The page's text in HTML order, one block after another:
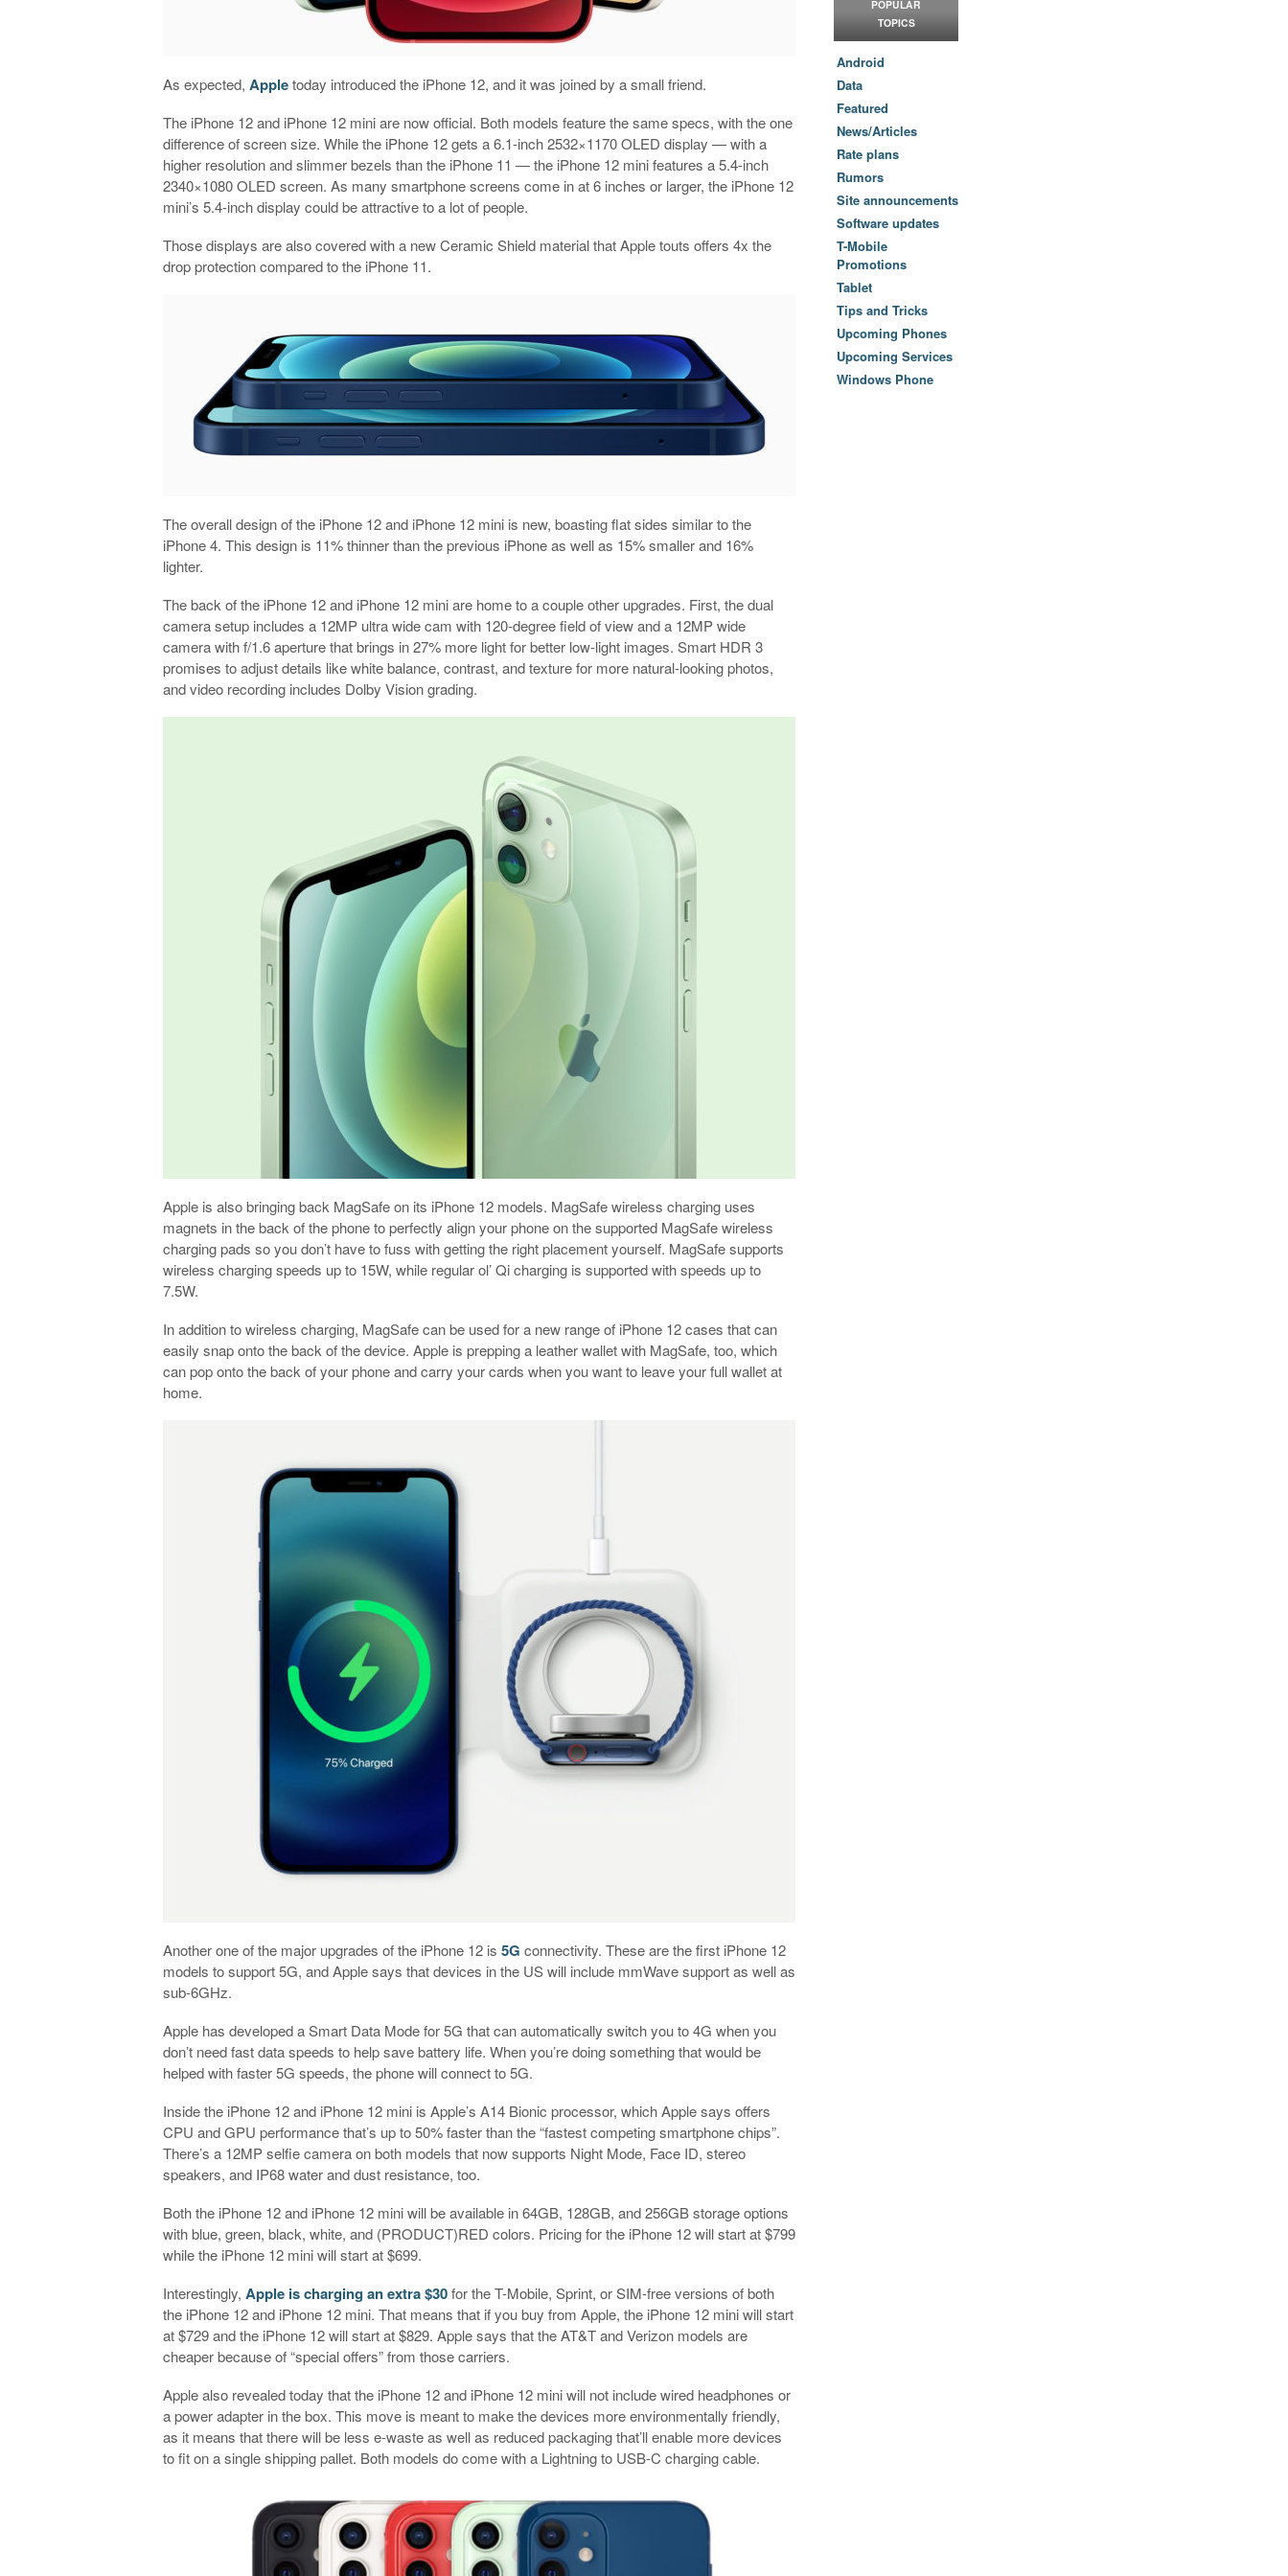
As expected, Appletoday introduced the iPhone 12, and it was joined by a small friend.
The iPhone 12 and iPhone 12 mini are now official. Both models feature the same specs, with the one
difference of screen size. While the iPhone 12 gets a 6.1-inch 2532×1170 OLED display — with a
higher resolution and slimmer bezels than the iPhone 11 — the iPhone 12 mini features a 5.4-inch
2340×1080 OLED screen. As many smartphone screens come in at 6 inches or larger, the iPhone 12
mini’s 5.4-inch display could be attractive to a lot of people.
Those displays are also covered with a new Ceramic Shield material that Apple touts offers 4x the
drop protection compared to the iPhone 11.
The overall design of the iPhone 12 and iPhone 12 mini is new, boasting flat sides similar to the
iPhone 4. This design is 11% thinner than the previous iPhone as well as 15% smaller and 16%
lighter.
The back of the iPhone 12 and iPhone 12 mini are home to a couple other upgrades. First, the dual
camera setup includes a 12MP ultra wide cam with 120-degree field of view and a 12MP wide
camera with f/1.6 aperture that brings in 27% more light for better low-light images. Smart HDR 3
promises to adjust details like white balance, contrast, and texture for more natural-looking photos,
and video recording includes Dolby Vision grading.
Apple is also bringing back MagSafe on its iPhone 12 models. MagSafe wireless charging uses
magnets in the back of the phone to perfectly align your phone on the supported MagSafe wireless
charging pads so you don’t have to fuss with getting the right placement yourself. MagSafe supports
wireless charging speeds up to 15W, while regular ol’ Qi charging is supported with speeds up to
7.5W.
In addition to wireless charging, MagSafe can be used for a new range of iPhone 12 cases that can
easily snap onto the back of the device. Apple is prepping a leather wallet with MagSafe, too, which
can pop onto the back of your phone and carry your cards when you want to leave your full wallet at
home.
Another one of the major upgrades of the iPhone 12 is5G connectivity. These are the first iPhone 12
models to support 5G, and Apple says that devices in the US will include mmWave support as well as
sub-6GHz.
Apple has developed a Smart Data Mode for 5G that can automatically switch you to 4G when you
don’t need fast data speeds to help save battery life. When you’re doing something that would be
helped with faster 5G speeds, the phone will connect to 5G.
Inside the iPhone 12 and iPhone 12 mini is Apple’s A14 Bionic processor, which Apple says offers
CPU and GPU performance that’s up to 50% faster than the “fastest competing smartphone chips”.
There’s a 12MP selfie camera on both models that now supports Night Mode, Face ID, stereo
speakers, and IP68 water and dust resistance, too.
Both the iPhone 12 and iPhone 12 mini will be available in 64GB, 128GB, and 256GB storage options
with blue, green, black, white, and (PRODUCT)RED colors. Pricing for the iPhone 12 will start at $799
while the iPhone 12 mini will start at $699.
Interestingly, Apple is charging an extra $30for the T-Mobile, Sprint, or SIM-free versions of both
the iPhone 12 and iPhone 12 mini. That means that if you buy from Apple, the iPhone 12 mini will start
at $729 and the iPhone 12 will start at $829. Apple says that the AT&T and Verizon models are
cheaper because of “special offers” from those carriers.
Apple also revealed today that the iPhone 12 and iPhone 12 mini will not include wired headphones or
a power adapter in the box. This move is meant to make the devices more environmentally friendly,
as it means that there will be less e-waste as well as reduced packaging that’ll enable more devices
to fit on a single shipping pallet. Both models do come with a Lightning to USB-C charging cable.
POPULAR
TOPICS
Android
Data
Featured
News/Articles
Rate plans
Rumors
Site announcements
Software updates
T-Mobile
Promotions
Tablet
Tips and Tricks
Upcoming Phones
Upcoming Services
Windows Phone